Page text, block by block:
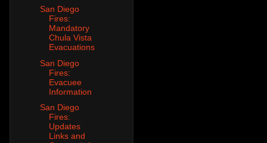
San Diego
Fires:
Mandatory
Chula Vista
Evacuations
San Diego
Fires:
Evacuee
Information
San Diego
Fires:
Updates
Links and